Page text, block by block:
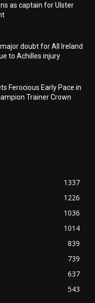
as captain for Ulster
major doubt for All Ireland
to Achilles injury
Ferocious Early Pace in
Trainer Crown
1337
1226
1036
1014
839
739
637
543